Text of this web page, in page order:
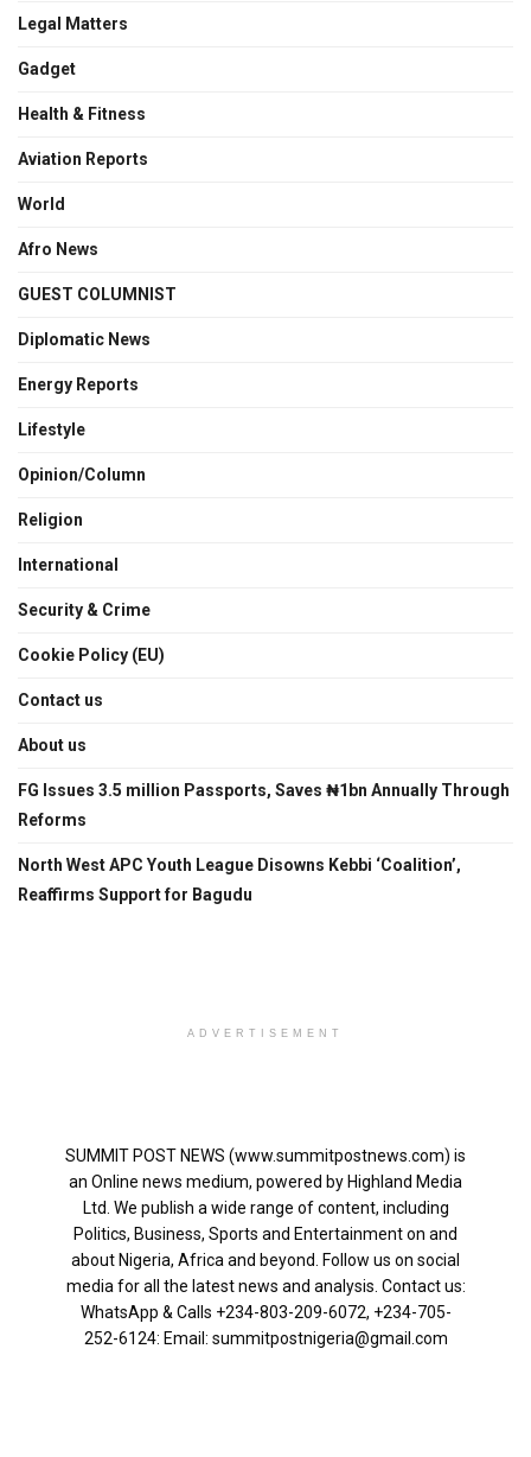
Legal Matters
Gadget
Health & Fitness
Aviation Reports
World
Afro News
GUEST COLUMNIST
Diplomatic News
Energy Reports
Lifestyle
Opinion/Column
Religion
International
Security & Crime
Cookie Policy (EU)
Contact us
About us
FG Issues 3.5 million Passports, Saves ₦1bn Annually Through
Reforms
North West APC Youth League Disowns Kebbi ‘Coalition’,
Reaffirms Support for Bagudu
ADVERTISEMENT
SUMMIT POST NEWS (www.summitpostnews.com) is
an Online news medium, powered by Highland Media
Ltd. We publish a wide range of content, including
Politics, Business, Sports and Entertainment on and
about Nigeria, Africa and beyond. Follow us on social
media for all the latest news and analysis. Contact us:
WhatsApp & Calls ‪+234-803-209-6072‬, ‪+234-705-
252-6124‬: Email: summitpostnigeria@gmail.com